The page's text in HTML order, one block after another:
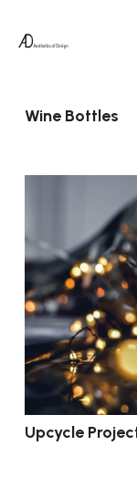
Wine Bottles
Upcycle